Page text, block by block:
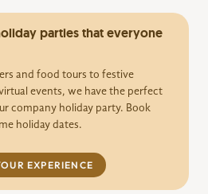
parties that everyone
and food tours to festive
events, we have the perfect
company holiday party. Book
holiday dates.
EXPERIENCE